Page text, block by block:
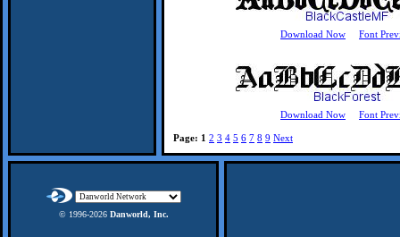
Download Now Font
Download Now Font
Page: 1 2 3 4 5 6 7 8 9 Next
© 1996-2026 Danworld, Inc.